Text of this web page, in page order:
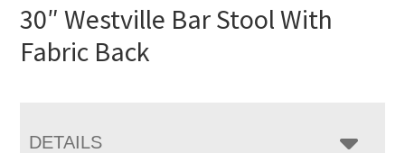
30″ Westville Bar Stool With
Fabric Back
DETAILS